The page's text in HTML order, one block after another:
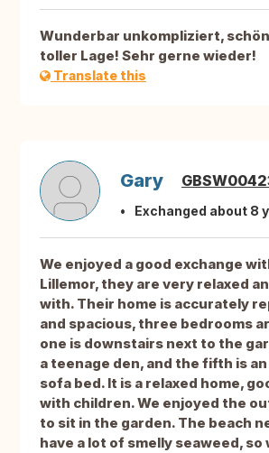
Wunderbar unkompliziert,
toller Lage! Sehr gerne wieder!
Translate this
Gary
Exchanged about 8
We enjoyed a good exchange
Lillemor, they are very relaxed
with. Their home is accurately
and spacious, three bedrooms
one is downstairs next to the
a teenage den, and the fifth is
sofa bed. It is a relaxed home,
with children. We enjoyed the
to sit in the garden. The beach
have a lot of smelly seaweed, so